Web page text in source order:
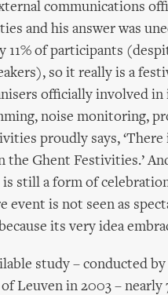
communications
and his answer was
11% of participants
so it really is a
officially involved
noise monitoring,
proudly says,
Ghent Festivities.’
is still a form of
event is not seen as
its very idea
study – conducted
Leuven in 2003 – nearly